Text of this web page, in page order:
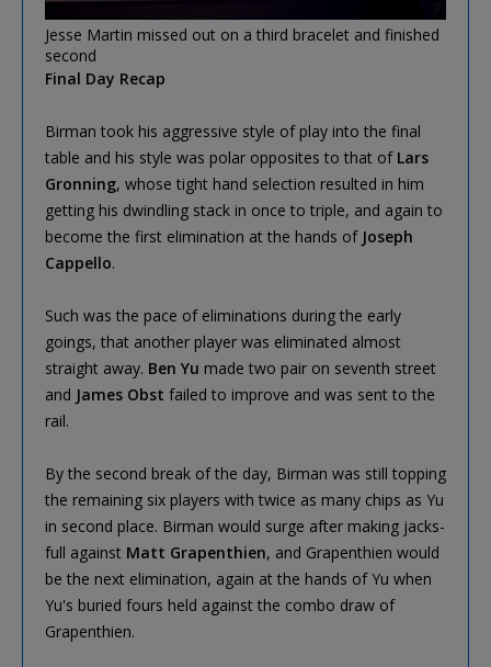
Jesse Martin missed out on a third bracelet and finished
second
Final Day Recap
Birman took his aggressive style of play into the final
table and his style was polar opposites to that of Lars
Gronning, whose tight hand selection resulted in him
getting his dwindling stack in once to triple, and again to
become the first elimination at the hands of Joseph
Cappello.
Such was the pace of eliminations during the early
goings, that another player was eliminated almost
straight away. Ben Yu made two pair on seventh street
and James Obst failed to improve and was sent to the
rail.
By the second break of the day, Birman was still topping
the remaining six players with twice as many chips as Yu
in second place. Birman would surge after making jacks-
full against Matt Grapenthien, and Grapenthien would
be the next elimination, again at the hands of Yu when
Yu's buried fours held against the combo draw of
Grapenthien.